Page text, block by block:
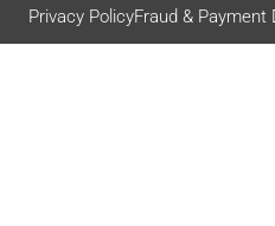
Privacy PolicyFraud & Payment